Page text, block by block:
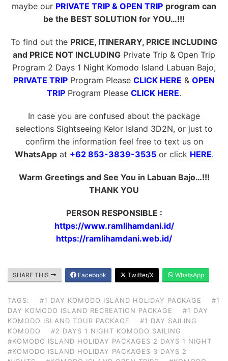
maybe our PRIVATE TRIP & OPEN TRIP program can
be the BEST SOLUTION for YOU…!!!
To find out the PRICE, ITINERARY, PRICE INCLUDING
and PRICE NOT INCLUDING Private Trip & Open Trip
Program 2 Days 1 Night Komodo Island Labuan Bajo,
PRIVATE TRIP Program Please CLICK HERE & OPEN
TRIP Program Please CLICK HERE.
In case you are confused about the package
selections Sightseeing Kelor Island 3D2N, or just to
confirm the information feel free to text us on
WhatsAppat +62 853-3839-3535or click HERE.
Warm Greetings and See You in Labuan Bajo…!!!
THANK YOU
PERSON RESPONSIBLE :
https://www.ramlihamdani.id/
https://ramlihamdani.web.id/
SHARE THIS Facebook Twitter/X WhatsApp
TAGS: #1 DAY KOMODO ISLAND HOLIDAY PACKAGE
#1
DAY KOMODO ISLAND RECREATION PACKAGE
#1 DAY
KOMODO ISLAND TOUR PACKAGE
#1 DAY SAILING
KOMODO
#2 DAYS 1 NIGHT KOMODO SAILING
#KOMODO ISLAND HOLIDAY PACKAGES 2 DAYS 1 NIGHT
#KOMODO ISLAND HOLIDAY PACKAGES 3 DAYS 2